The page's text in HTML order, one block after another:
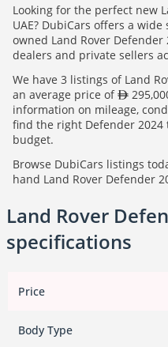
Looking for the perfect new
UAE? DubiCars offers a
owned Land Rover
dealers and private sellers
We have 3 listings of Land
an average price of
information on mileage,
find the right Defender
budget.
Browse DubiCars listings
hand Land Rover Defender
Land Rover
specifications
Price
Body Type